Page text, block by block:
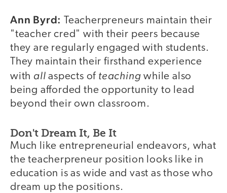
Ann Byrd: Teacherpreneurs maintain their
"teacher cred" with their peers because
they are regularly engaged with students.
They maintain their firsthand experience
with all aspects of teaching while also
being afforded the opportunity to lead
beyond their own classroom.
Don't Dream It, Be It
Much like entrepreneurial endeavors, what
the teacherpreneur position looks like in
education is as wide and vast as those who
dream up the positions.